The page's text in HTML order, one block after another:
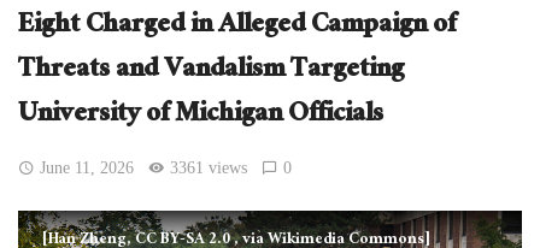
Eight Charged in Alleged Campaign of
Threats and Vandalism Targeting
University of Michigan Officials
June 11, 2026 3361 views 0
[Han Zheng, CC BY-SA 2.0, via Wikimedia Commons]